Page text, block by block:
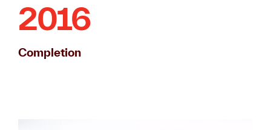
2016
Completion